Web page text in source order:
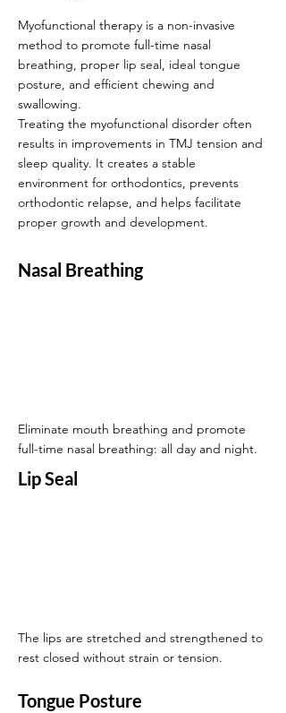
Myofunctional therapy is a non-invasive
method to promote full-time nasal
breathing, proper lip seal, ideal tongue
posture, and efficient chewing and
swallowing.
Treating the myofunctional disorder often
results in improvements in TMJ tension and
sleep quality. It creates a stable
environment for orthodontics, prevents
orthodontic relapse, and helps facilitate
proper growth and development.
Nasal Breathing
Eliminate mouth breathing and promote
full-time nasal breathing: all day and night.
Lip Seal
The lips are stretched and strengthened to
rest closed without strain or tension.
Tongue Posture